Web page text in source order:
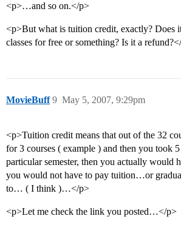
<p>…and so on.</p>
<p>But what is tuition credit, exactly? Does
classes for free or something? Is it a
MovieBuff May 5, 2007, 9:29pm
9
<p>Tuition credit means that out of the 32
for 3 courses ( example ) and then you took
particular semester, then you actually would
you would not have to pay tuition…or
to… ( I think )…</p>
<p>Let me check the link you posted…</p>